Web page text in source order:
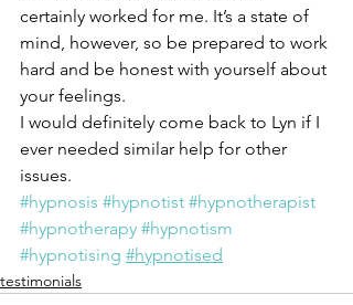
certainly worked for me. It’s a state of
mind, however, so be prepared to work
hard and be honest with yourself about
your feelings.
I would definitely come back to Lyn if I
ever needed similar help for other
issues.
#hypnosis #hypnotist #hypnotherapist
#hypnotherapy #hypnotism
#hypnotising #hypnotised
testimonials